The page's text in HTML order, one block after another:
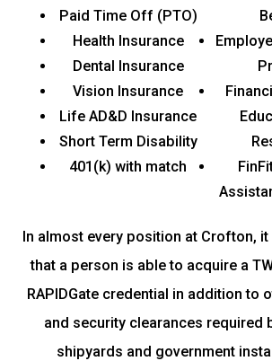
Paid Time Off (PTO)
Health Insurance
Dental Insurance
Vision Insurance
Life AD&D Insurance
Short Term Disability
401(k) with match
In almost every position at Crofton,
that a person is able to acquire a
RAPIDGate credential in addition to
and security clearances required
shipyards and government